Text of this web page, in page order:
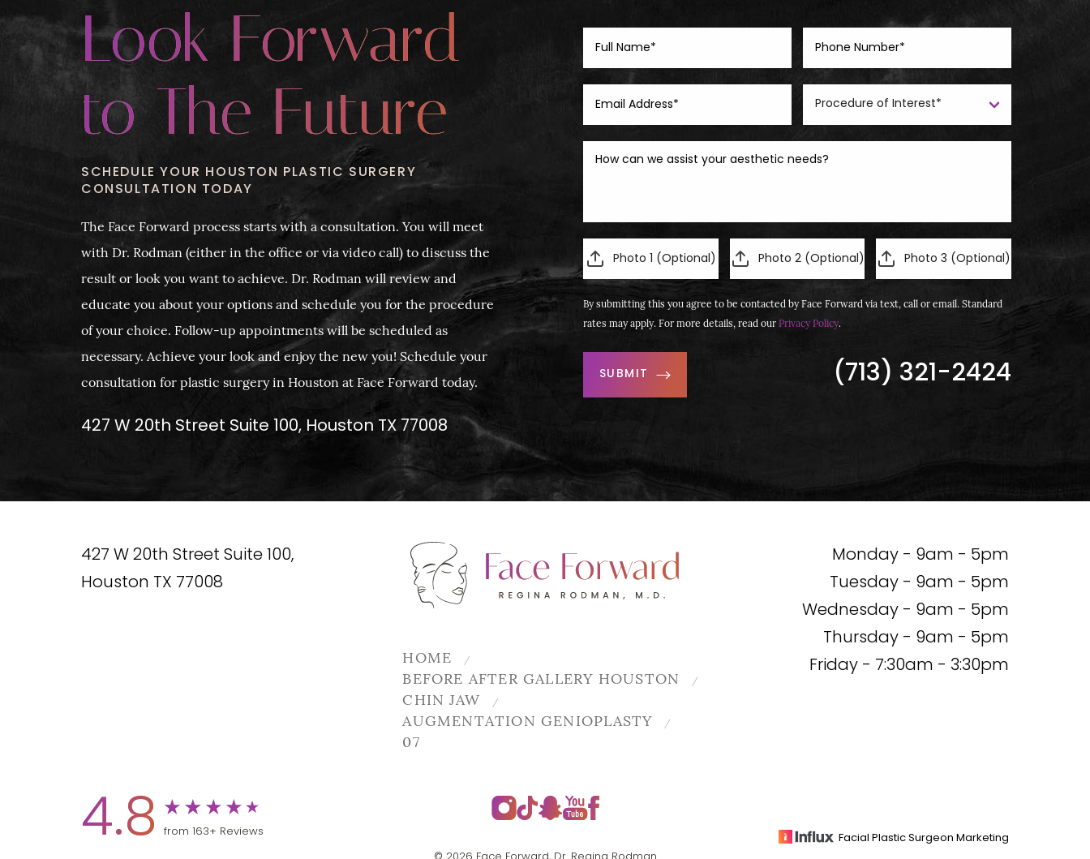
Look Forward
to The Future
SCHEDULE YOUR HOUSTON PLASTIC SURGERY
CONSULTATION TODAY
The Face Forward process starts with a consultation. You will meet
with Dr. Rodman (either in the office or via video call) to discuss the
result or look you want to achieve. Dr. Rodman will review and
educate you about your options and schedule you for the procedure
of your choice. Follow-up appointments will be scheduled as
necessary. Achieve your look and enjoy the new you! Schedule your
consultation for plastic surgery in Houston at Face Forward today.
427 W 20th Street Suite 100, Houston TX 77008
Photo 1 (Optional) Photo 2 (Optional) Photo 3 (Optional)
By submitting this you agree to be contacted by Face Forward via text, call or email. Standard
rates may apply. For more details, read our Privacy Policy.
SUBMIT (713) 321-2424
427 W 20th Street Suite 100,
Houston TX 77008
HOME
BEFORE AFTER GALLERY HOUSTON
CHIN JAW
AUGMENTATION GENIOPLASTY
07
Monday - 9am - 5pm
Tuesday - 9am - 5pm
Wednesday - 9am - 5pm
Thursday - 9am - 5pm
Friday - 7:30am - 3:30pm
4.8 from 163+ Reviews
Facial Plastic Surgeon Marketing